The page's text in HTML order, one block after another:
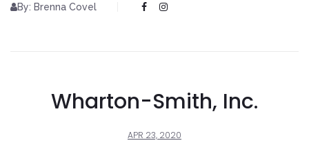
By: Brenna Covel
Wharton-Smith, Inc.
APR 23, 2020